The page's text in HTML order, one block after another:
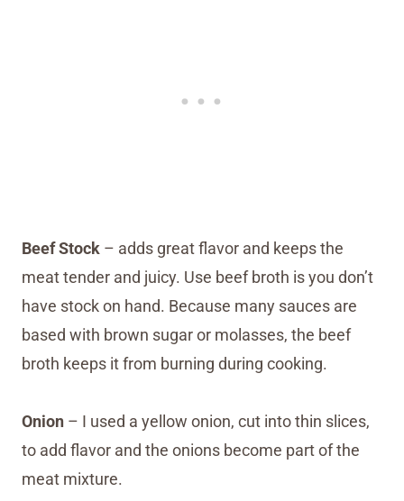
Beef Stock – adds great flavor and keeps the
meat tender and juicy. Use beef broth is you don’t
have stock on hand. Because many sauces are
based with brown sugar or molasses, the beef
broth keeps it from burning during cooking.
Onion – I used a yellow onion, cut into thin slices,
to add flavor and the onions become part of the
meat mixture.